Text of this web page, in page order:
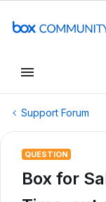
Support Forum
QUESTION
Box for